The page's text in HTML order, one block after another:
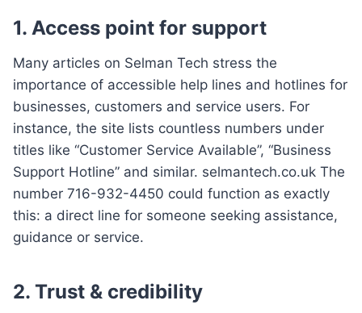
1. Access point for support
Many articles on Selman Tech stress the
importance of accessible help lines and hotlines for
businesses, customers and service users. For
instance, the site lists countless numbers under
titles like “Customer Service Available”, “Business
Support Hotline” and similar. selmantech.co.uk The
number 716-932-4450 could function as exactly
this: a direct line for someone seeking assistance,
guidance or service.
2. Trust & credibility